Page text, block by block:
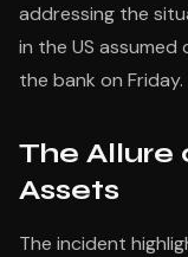
addressing the
in the US
the bank on Friday.
The
Assets
The incident